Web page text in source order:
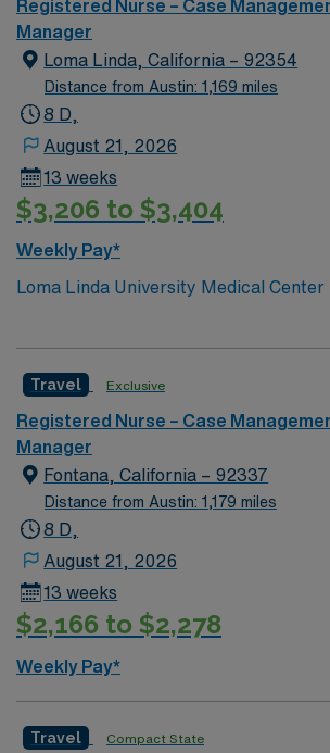
Registered Nurse – Case
Manager
Loma Linda, California – 92354
Distance from Austin: 1,169 miles
8 D,
August 21, 2026
13 weeks
$3,206 to $3,404
Weekly Pay*
Loma Linda University Medical Center
hospital in California’s Inland Empire
and over 1,000 beds. The main tower
built in 1967 and is 18 stories high.
Travel Exclusive
Registered Nurse – Case
Manager
Fontana, California – 92337
Distance from Austin: 1,179 miles
8 D,
August 21, 2026
13 weeks
$2,166 to $2,278
Weekly Pay*
Travel Compact State